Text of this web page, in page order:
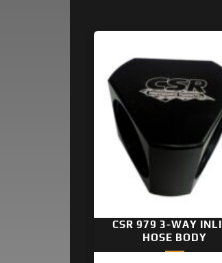
CSR 979 3-WAY
HOSE BODY